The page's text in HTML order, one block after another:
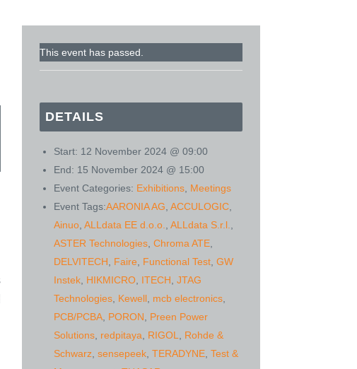
This event has passed.
DETAILS
Start: 12 November 2024 @ 09:00
End: 15 November 2024 @ 15:00
Event Categories: Exhibitions Meetings
Event Tags:AARONIA AG ,ACCULOGIC
Ainuo ,ALLdata EE d.o.o. ,ALLdata S.r.l.
ASTER Technologies ,Chroma ATE
DELVITECH
Faire Functional Test ,GW
Instek HIKMICRO ITECH ,JTAG
Technologies Kewell mcb electronics
PCB/PCBA PORON
Preen Power
Solutions redpitaya RIGOL
Rohde &
Schwarz ,sensepeek ,TERADYNE ,Test &